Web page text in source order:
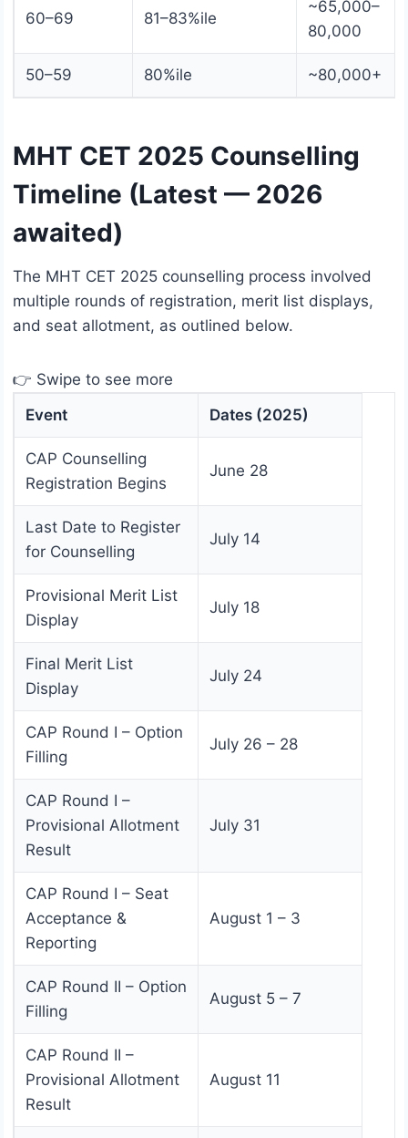
60–69 81–83%ile
~65,000–
80,000
50–59 80%ile ~80,000+
MHT CET 2025 Counselling
Timeline (Latest — 2026
awaited)
The MHT CET 2025 counselling process involved
multiple rounds of registration, merit list displays,
and seat allotment, as outlined below.
👉 Swipe to see more
Event
Dates (2025)
CAP Counselling
Registration Begins
June 28
Last Date to Register
for Counselling
July 14
Provisional Merit List
Display
July 18
Final Merit List
Display
July 24
CAP Round I – Option
Filling
July 26 – 28
CAP Round I –
Provisional Allotment
Result
July 31
CAP Round I – Seat
Acceptance &
Reporting
August 1 – 3
CAP Round II – Option
Filling
August 5 – 7
CAP Round II –
Provisional Allotment
Result
August 11